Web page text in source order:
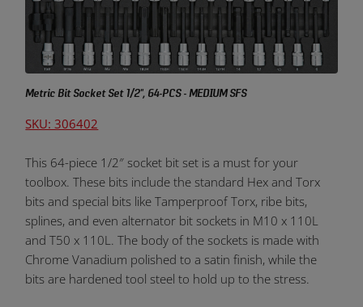
Metric Bit Socket Set 1/2", 64-PCS - MEDIUM SFS
SKU: 306402
This 64-piece 1/2″ socket bit set is a must for your
toolbox. These bits include the standard Hex and Torx
bits and special bits like Tamperproof Torx, ribe bits,
splines, and even alternator bit sockets in M10 x 110L
and T50 x 110L. The body of the sockets is made with
Chrome Vanadium polished to a satin finish, while the
bits are hardened tool steel to hold up to the stress.